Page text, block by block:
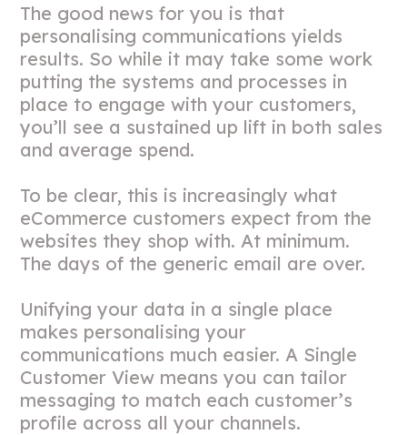
The good news for you is that
personalising communications yields
results. So while it may take some work
putting the systems and processes in
place to engage with your customers,
you’ll see a sustained up lift in both sales
and average spend.
To be clear, this is increasingly what
eCommerce customers expect from the
websites they shop with. At minimum.
The days of the generic email are over.
Unifying your data in a single place
makes personalising your
communications much easier. A Single
Customer View means you can tailor
messaging to match each customer’s
profile across all your channels.